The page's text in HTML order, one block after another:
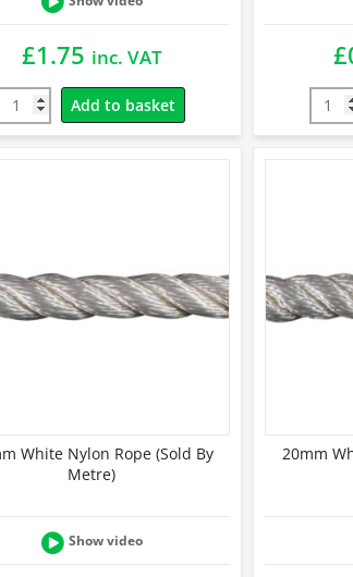
£1.75 inc. VAT
Add to basket
£
White Nylon Rope (Sold By
Metre)
Show video
20mm